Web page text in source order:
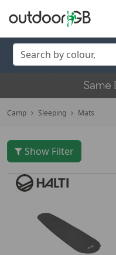
Camp Sleeping Mats
Show Filter